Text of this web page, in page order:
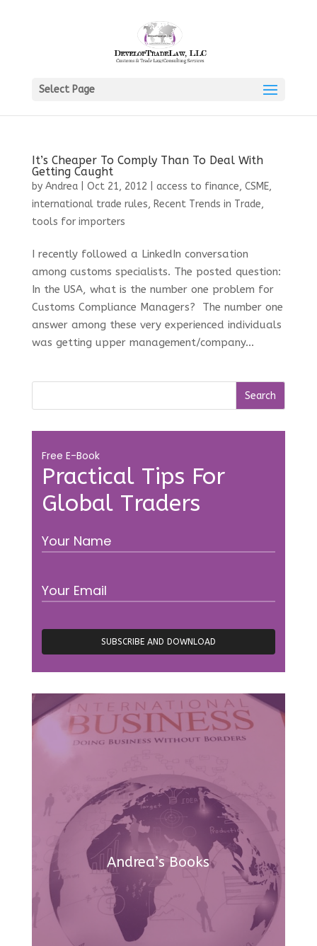
Select Page
It’s Cheaper To Comply Than To Deal With
Getting Caught
by Andrea| Oct 21, 2012 access to finance, CSME,
international trade rules, Recent Trends in Trade,
tools for importers
I recently followed a LinkedIn conversation
among customs specialists. The posted question:
In the USA, what is the number one problem for
Customs Compliance Managers? The number one
answer among these very experienced individuals
was getting upper management/company...
Practical Tips For
Global Traders
Free E-Book
Andrea’s Books